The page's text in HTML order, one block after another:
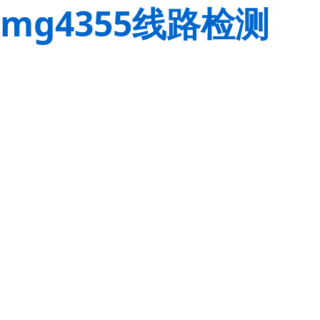
mg4355线路检测